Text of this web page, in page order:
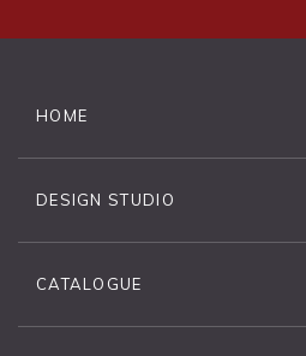
HOME
DESIGN STUDIO
CATALOGUE